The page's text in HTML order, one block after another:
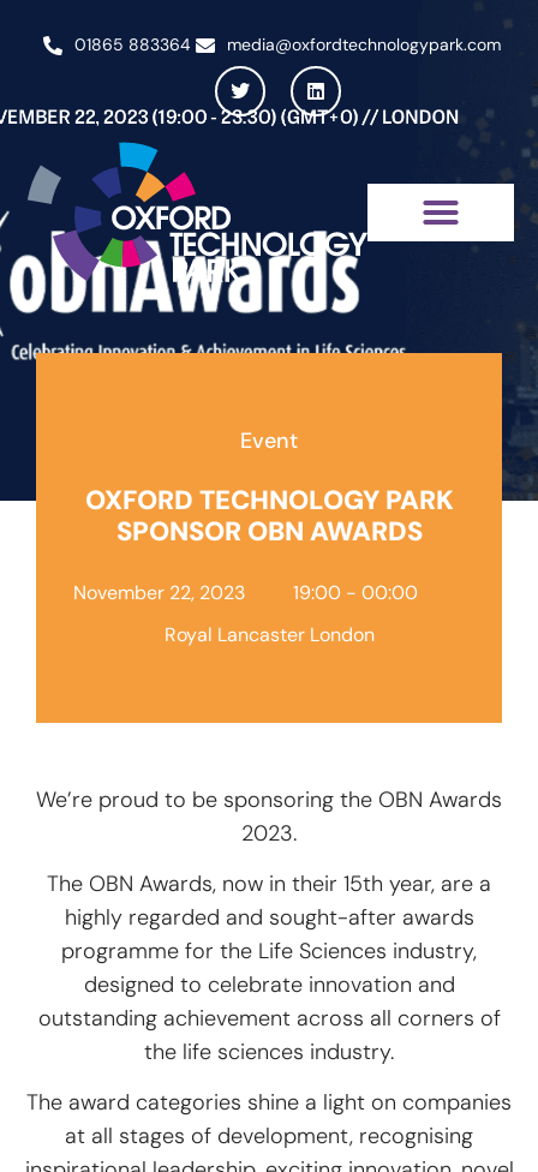
01865 883364 media@oxfordtechnologypark.com
Add Your Heading Text
Here
Event
OXFORD TECHNOLOGY PARK
SPONSOR OBN AWARDS
November 22, 2023
19:00 - 00:00
Royal Lancaster London
We’re proud to be sponsoring the OBN Awards
2023.
The OBN Awards, now in their 15th year, are a
highly regarded and sought-after awards
programme for the Life Sciences industry,
designed to celebrate innovation and
outstanding achievement across all corners of
the life sciences industry.
The award categories shine a light on companies
at all stages of development, recognising